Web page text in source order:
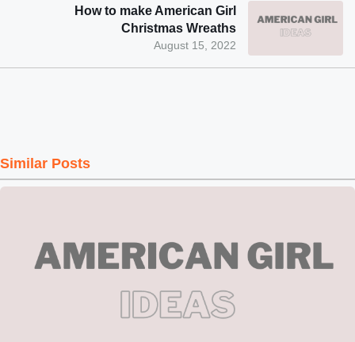
August 15, 2022
How to make American Girl
Christmas Wreaths
Similar Posts